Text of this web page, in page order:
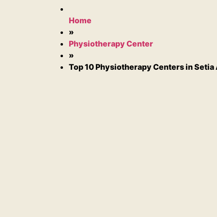
Home
»
Physiotherapy Center
»
Top 10 Physiotherapy Centers in Setia